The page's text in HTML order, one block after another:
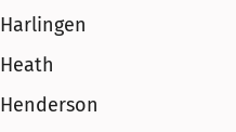
Harlingen
Heath
Henderson